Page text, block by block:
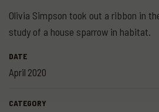
DATE
April 2020
CATEGORY
Olivia Simpson took out a ribbon in
study of a house sparrow in habitat.